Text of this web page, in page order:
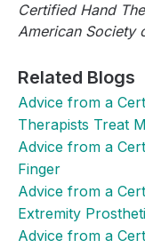
Certified Hand
American Society
Related Blogs
Advice from a
Therapists Treat
Advice from a
Finger
Advice from a
Extremity
Advice from a